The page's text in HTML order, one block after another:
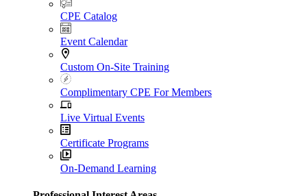
CPE Catalog
Event Calendar
Custom On-Site Training
Complimentary CPE For Members
Live Virtual Events
Certificate Programs
On-Demand Learning